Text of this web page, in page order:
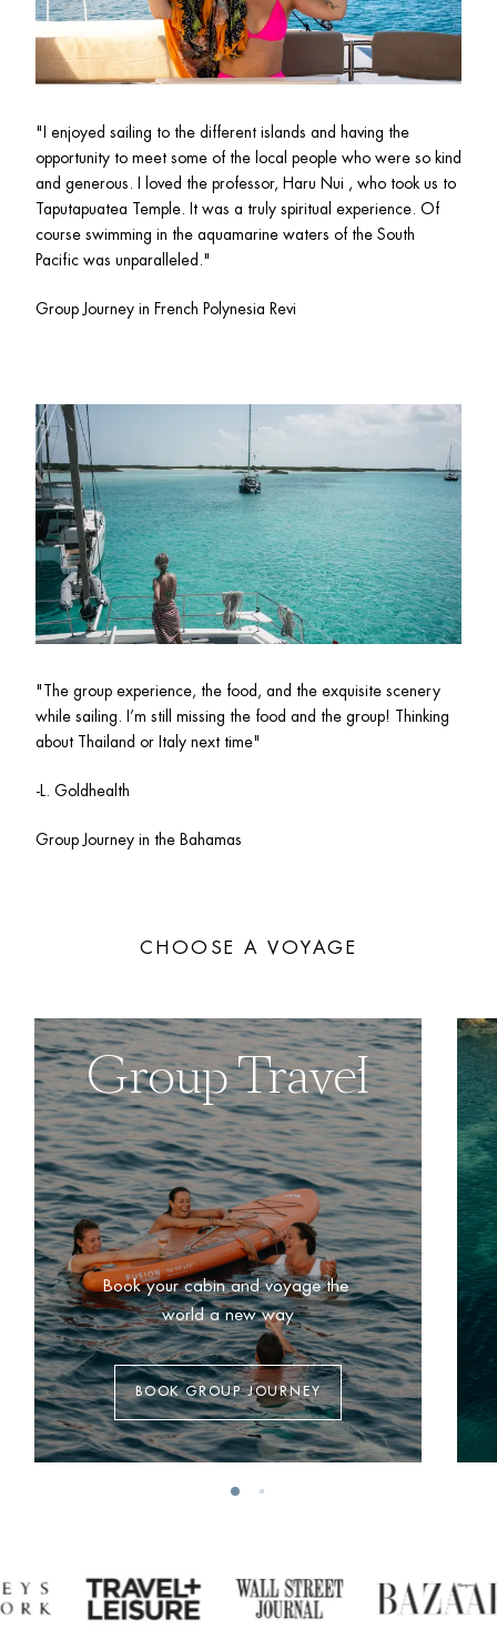
"
I enjoyed sailing to the different islands and having the
opportunity to meet some of the local people who were so kind
and generous. I loved the professor, Haru Nui , who took us to
Taputapuatea Temple. It was a truly spiritual experience. Of
course swimming in the aquamarine waters of the South
Pacific was unparalleled."
Group Journey in French Polynesia Revi
"
The group experience, the food, and the exquisite scenery
while sailing. I’m still missing the food and the group! Thinking
about Thailand or Italy next time"
-L. Goldhealth
Group Journey in the Bahamas
CHOOSE A VOYAGE
Group Travel
Book your cabin and voyage the
world a new way
BOOK GROUP JOURNEY